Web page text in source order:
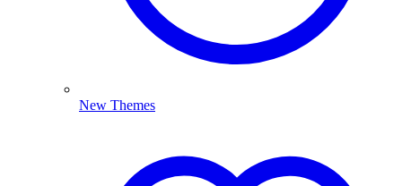
New Themes